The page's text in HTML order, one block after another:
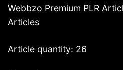
Webbzo Premium PLR
Articles
Article quantity: 26